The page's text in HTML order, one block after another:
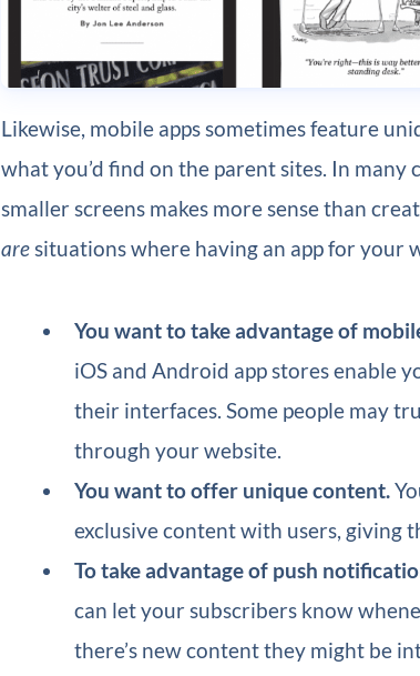
Likewise, mobile apps sometimes feature
what you’d find on the parent sites. In many
smaller screens makes more sense than
aresituations where having an app for your
You want to take advantage of
iOS and Android app stores enable
their interfaces. Some people may
through your website.
You want to offer unique content.
exclusive content with users, giving
To take advantage of push
can let your subscribers know
there’s new content they might be